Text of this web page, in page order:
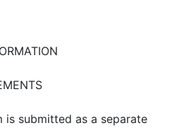
is submitted as a separate